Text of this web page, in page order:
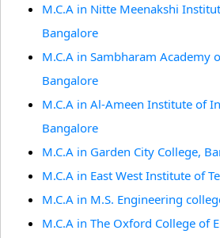
M.C.A in Nitte Meenakshi
Bangalore
M.C.A in Sambharam Academy
Bangalore
M.C.A in Al-Ameen Institute of
Bangalore
M.C.A in Garden City College,
M.C.A in East West Institute of
M.C.A in M.S. Engineering
M.C.A in The Oxford College of